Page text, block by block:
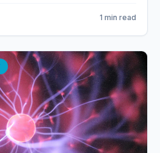
1 min read